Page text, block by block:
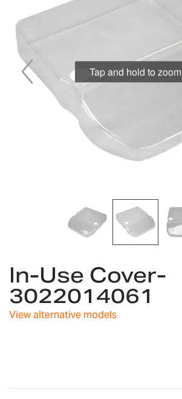
the
gallery
Tap and hold to zoom
to
the
beginning
of
the
In-Use Cover-
3022014061
View alternative models